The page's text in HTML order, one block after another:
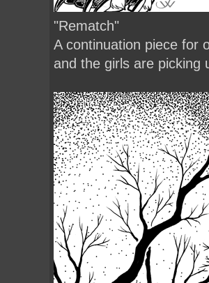
"Rematch"
A continuation piece for
and the girls are picking